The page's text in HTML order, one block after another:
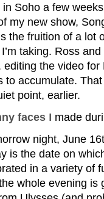
Soho a few
my new show,
the fruition of a lot
taking. Ross
editing the video for
to accumulate.
point, earlier.
faces I made
night, June
is the date on
in a variety of
whole evening is